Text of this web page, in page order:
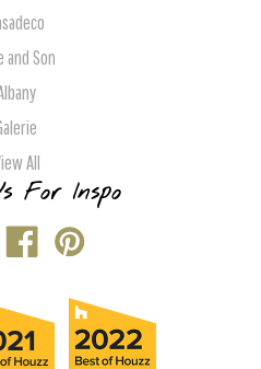
and Son
All
For Inspo